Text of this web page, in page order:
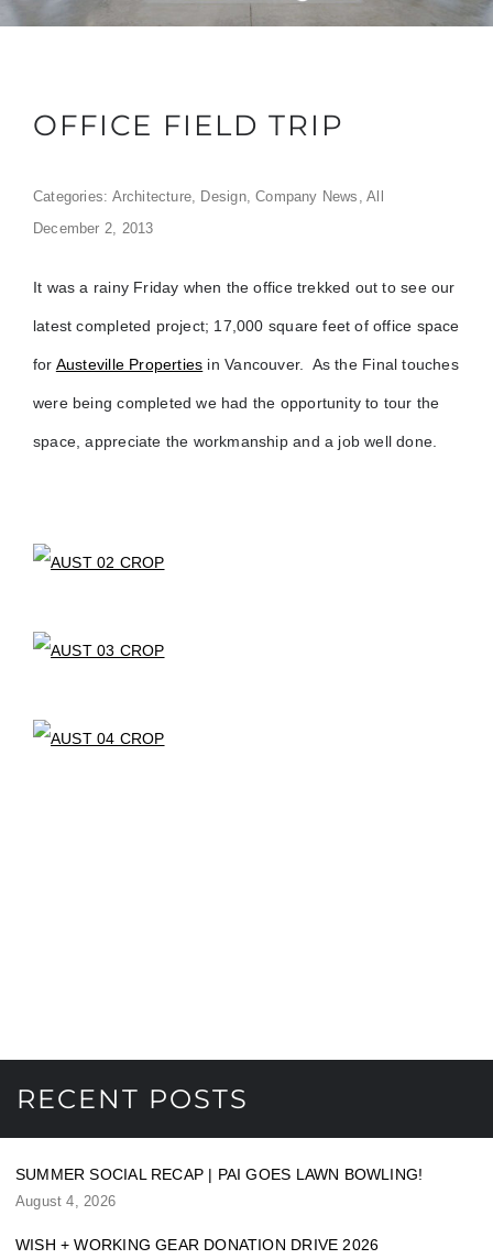
OFFICE FIELD TRIP
Categories: Architecture, Design,Company News ,All
December 2, 2013
It was a rainy Friday when the office trekked out to see our
latest completed project; 17,000 square feet of office space
for Austeville Properties in Vancouver. As the Final touches
were being completed we had the opportunity to tour the
space, appreciate the workmanship and a job well done.
RECENT POSTS
SUMMER SOCIAL RECAP | PAI GOES LAWN BOWLING!
August 4, 2026
WISH + WORKING GEAR DONATION DRIVE 2026